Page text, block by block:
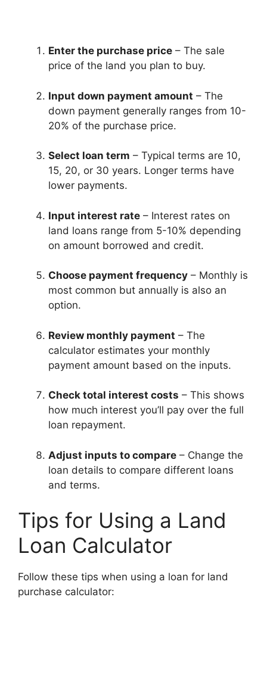
Enter the purchase price – The sale
price of the land you plan to buy.
Input down payment amount – The
down payment generally ranges from 10-
20% of the purchase price.
Select loan term – Typical terms are 10,
15, 20, or 30 years. Longer terms have
lower payments.
Input interest rate – Interest rates on
land loans range from 5-10% depending
on amount borrowed and credit.
Choose payment frequency – Monthly is
most common but annually is also an
option.
Review monthly payment – The
calculator estimates your monthly
payment amount based on the inputs.
Check total interest costs – This shows
how much interest you’ll pay over the full
loan repayment.
Adjust inputs to compare – Change the
loan details to compare different loans
and terms.
Tips for Using a Land
Loan Calculator
Follow these tips when using a loan for land
purchase calculator: